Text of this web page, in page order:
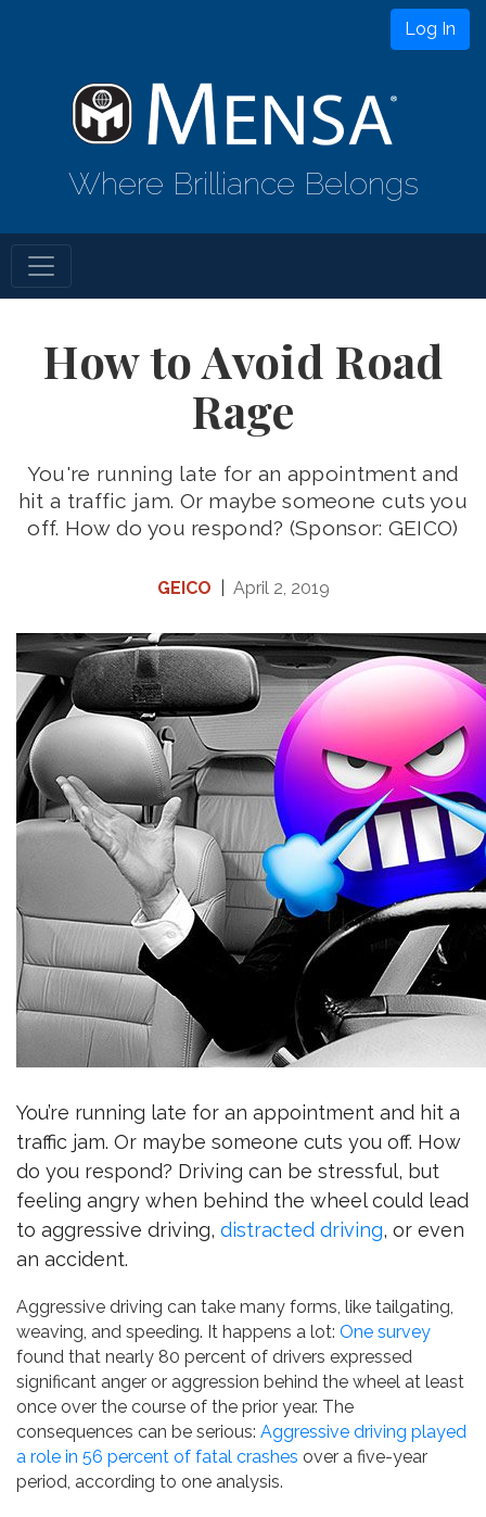
Log In
Where Brilliance Belongs
How to Avoid Road
Rage
You're running late for an appointment and
hit a traffic jam. Or maybe someone cuts you
off. How do you respond? (Sponsor: GEICO)
GEICO April 2, 2019
You’re running late for an appointment and hit a
traffic jam. Or maybe someone cuts you off. How
do you respond? Driving can be stressful, but
feeling angry when behind the wheel could lead
to aggressive driving, distracted driving, or even
an accident.
Aggressive driving can take many forms, like tailgating,
weaving, and speeding. It happens a lot: One survey
found that nearly 80 percent of drivers expressed
significant anger or aggression behind the wheel at least
once over the course of the prior year. The
consequences can be serious: Aggressive driving played
a role in 56 percent of fatal crashes over a five-year
period, according to one analysis.